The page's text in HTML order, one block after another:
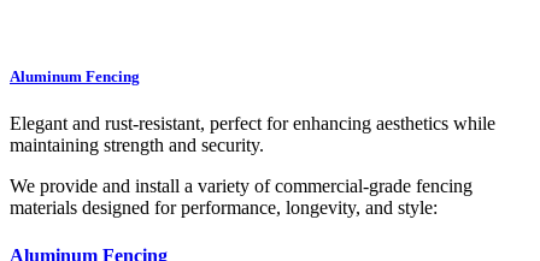
Aluminum Fencing
Elegant and rust-resistant, perfect for enhancing aesthetics while
maintaining strength and security.
We provide and install a variety of commercial-grade fencing
materials designed for performance, longevity, and style:
Aluminum Fencing